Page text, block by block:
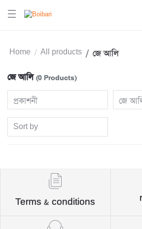
Home All products জে আলি
জে আলি (0 Products)
প্রকাশনী জে
Sort by
Terms & conditions